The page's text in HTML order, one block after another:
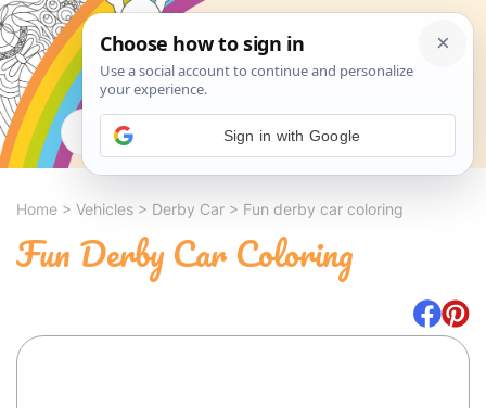
Search
Home > Vehicles > Derby Car > Fun derby car coloring
Fun Derby Car Coloring
Sign in with Google